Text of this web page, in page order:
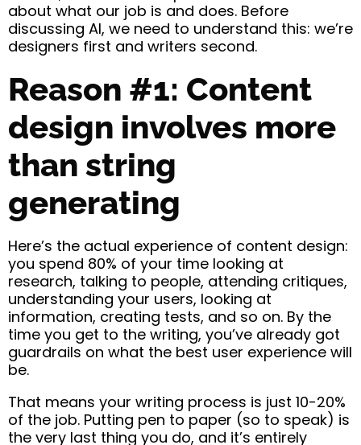
about what our job is and does. Before
discussing AI, we need to understand this: we’re
designers first and writers second.
Reason #1: Content
design involves more
than string
generating
Here’s the actual experience of content design:
you spend 80% of your time looking at
research, talking to people, attending critiques,
understanding your users, looking at
information, creating tests, and so on. By the
time you get to the writing, you’ve already got
guardrails on what the best user experience will
be.
That means your writing process is just 10-20%
of the job. Putting pen to paper (so to speak) is
the very last thing you do, and it’s entirely